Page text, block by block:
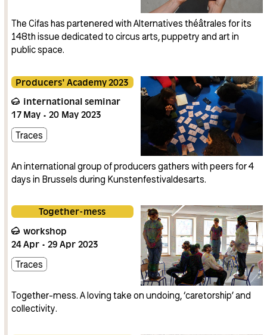
The Cifas has partenered with Alternatives théâtrales for its
148th issue dedicated to circus arts, puppetry and art in
public space.
Producers' Academy 2023
international seminar
17 May 20 May 2023
Traces
An international group of producers gathers with peers for 4
days in Brussels during Kunstenfestivaldesarts.
Together-mess
workshop
24Apr 29 Apr 2023
Traces
Together-mess. A loving take on undoing, ‘caretorship’ and
collectivity.